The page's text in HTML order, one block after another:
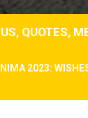
QUOTES,
2023: